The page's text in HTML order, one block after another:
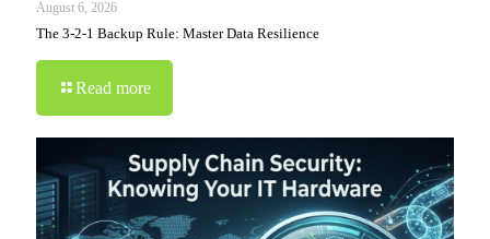
August 6, 2026
The 3-2-1 Backup Rule: Master Data Resilience
Read more